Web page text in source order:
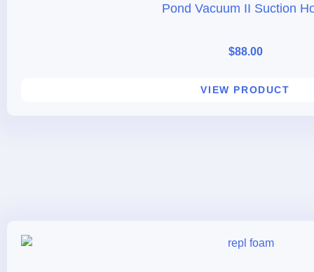
Pond Vacuum II Suction
$88.00
VIEW PRODUCT